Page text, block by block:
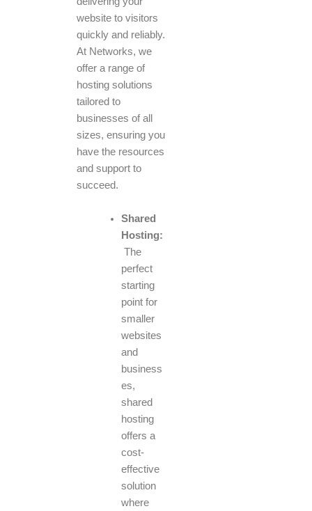
website to visitors
quickly and reliably.
At Networks, we
offer a range of
hosting solutions
tailored to
businesses of all
sizes, ensuring you
have the resources
and support to
succeed.
Shared
Hosting:
The
perfect
starting
point for
smaller
websites
and
business
es,
shared
hosting
offers a
cost-
effective
solution
where